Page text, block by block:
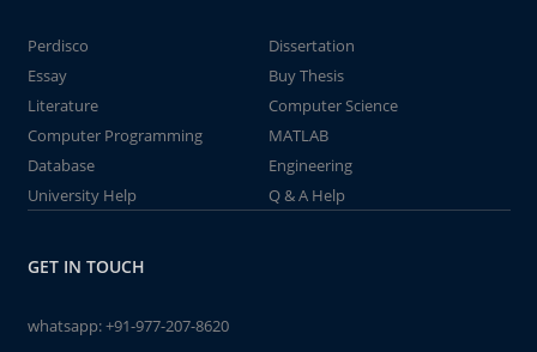
Perdisco
Dissertation
Essay
Buy Thesis
Literature
Computer Science
Computer Programming
MATLAB
Database
Engineering
University Help
Q & A Help
GET IN TOUCH
whatsapp:+91-977-207-8620